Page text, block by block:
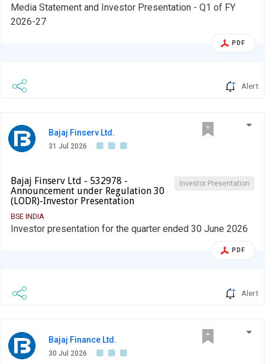
Media Statement and Investor Presentation - Q1 of FY
2026-27
PDF
Alert
Bajaj Finserv Ltd.
31 Jul 2026
Investor Presentation
Bajaj Finserv Ltd - 532978 -
Announcement under Regulation 30
(LODR)-Investor Presentation
BSE INDIA
Investor presentation for the quarter ended 30 June 2026
PDF
Alert
Bajaj Finance Ltd.
30 Jul 2026